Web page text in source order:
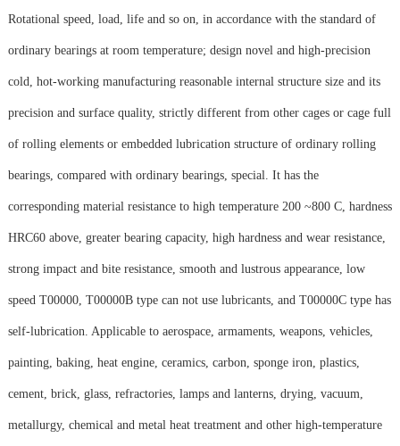
Rotational speed, load, life and so on, in accordance with the standard of
ordinary bearings at room temperature; design novel and high-precision
cold, hot-working manufacturing reasonable internal structure size and its
precision and surface quality, strictly different from other cages or cage full
of rolling elements or embedded lubrication structure of ordinary rolling
bearings, compared with ordinary bearings, special. It has the
corresponding material resistance to high temperature 200 ~800 C, hardness
HRC60 above, greater bearing capacity, high hardness and wear resistance,
strong impact and bite resistance, smooth and lustrous appearance, low
speed T00000, T00000B type can not use lubricants, and T00000C type has
self-lubrication. Applicable to aerospace, armaments, weapons, vehicles,
painting, baking, heat engine, ceramics, carbon, sponge iron, plastics,
cement, brick, glass, refractories, lamps and lanterns, drying, vacuum,
metallurgy, chemical and metal heat treatment and other high-temperature